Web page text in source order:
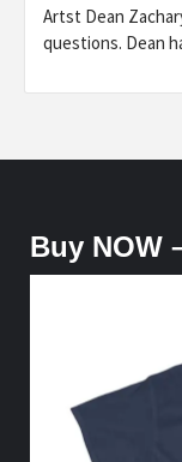
Artst Dean
questions. Dean
Buy NOW